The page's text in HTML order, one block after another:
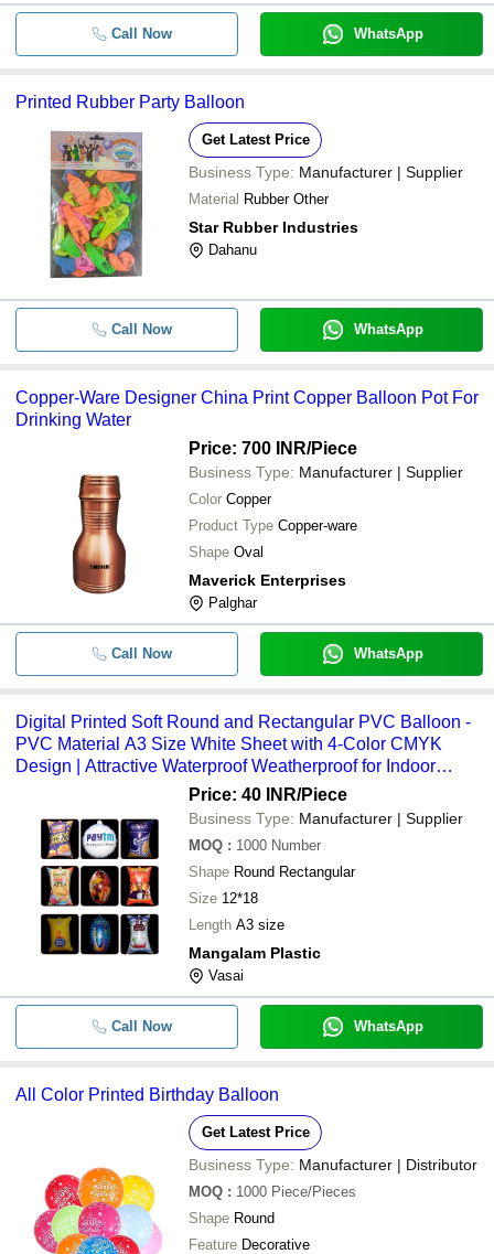
Call Now WhatsApp
Printed Rubber Party Balloon
Get Latest Price
Business Type: Manufacturer | Supplier
Material Rubber Other
Star Rubber Industries
Dahanu
Call Now WhatsApp
Copper-Ware Designer China Print Copper Balloon Pot For
Drinking Water
Price: 700 INR/Piece
Business Type: Manufacturer | Supplier
Color Copper
Product Type Copper-ware
Shape Oval
Maverick Enterprises
Palghar
Call Now WhatsApp
Digital Printed Soft Round and Rectangular PVC Balloon -
PVC Material A3 Size White Sheet with 4-Color CMYK
Design | Attractive Waterproof Weatherproof for Indoor
Price: 40 INR/Piece
Business Type: Manufacturer | Supplier
MOQ : 1000 Number
Shape Round Rectangular
Size 12*18
Length A3 size
Mangalam Plastic
Vasai
Call Now WhatsApp
All Color Printed Birthday Balloon
Get Latest Price
Business Type: Manufacturer | Distributor
MOQ : 1000 Piece/Pieces
Shape Round
Feature Decorative